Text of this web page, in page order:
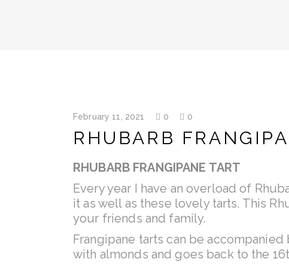
February 11, 2021 0 0
RHUBARB
RHUBARB FRANGIPANE TART
Every year I have an overload of
it as well as these lovely tarts. This
your friends and family.
Frangipane tarts can be
with almonds and goes back to the